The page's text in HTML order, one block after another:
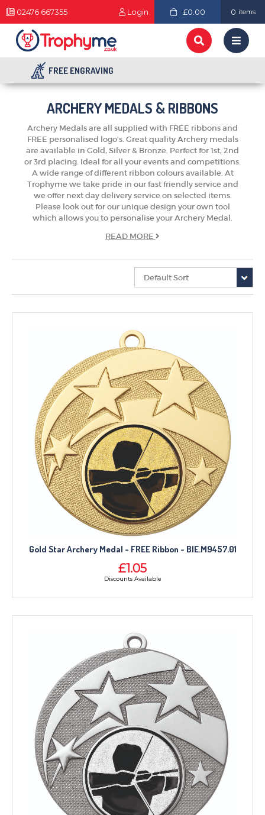
02476 667355 Login £0.00 0 items
FREE ENGRAVING
ARCHERY MEDALS & RIBBONS
Archery Medals are all supplied with FREE ribbons and
FREE personalised logo's. Great quality Archery medals
are available in Gold, Silver & Bronze. Perfect for 1st, 2nd
or 3rd placing. Ideal for all your events and competitions.
A wide range of different ribbon colours available. At
Trophyme we take pride in our fast friendly service and
we offer next day delivery service on selected items.
Please look out for our unique design your own tool
which allows you to personalise your Archery Medal.
READ MORE
Gold Star Archery Medal - FREE Ribbon - BIE.M9457.01
£1.05
Discounts Available